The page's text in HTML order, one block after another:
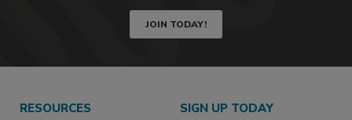
JOIN TODAY!
RESOURCES SIGN UP TODAY